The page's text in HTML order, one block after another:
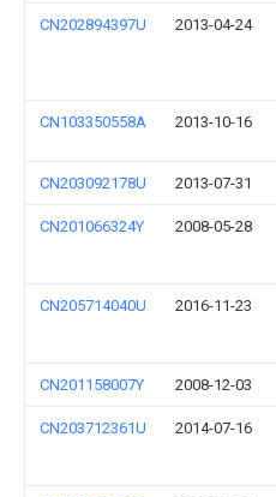
CN202894397U 2013-04-24
CN103350558A 2013-10-16
CN203092178U 2013-07-31
CN201066324Y 2008-05-28
CN205714040U 2016-11-23
CN201158007Y 2008-12-03
CN203712361U 2014-07-16